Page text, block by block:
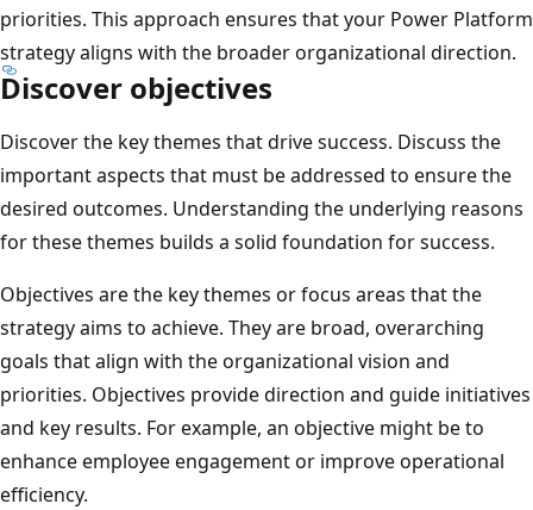
priorities. This approach ensures that your Power Platform
strategy aligns with the broader organizational direction.
Discover objectives
Discover the key themes that drive success. Discuss the
important aspects that must be addressed to ensure the
desired outcomes. Understanding the underlying reasons
for these themes builds a solid foundation for success.
Objectives are the key themes or focus areas that the
strategy aims to achieve. They are broad, overarching
goals that align with the organizational vision and
priorities. Objectives provide direction and guide initiatives
and key results. For example, an objective might be to
enhance employee engagement or improve operational
efficiency.